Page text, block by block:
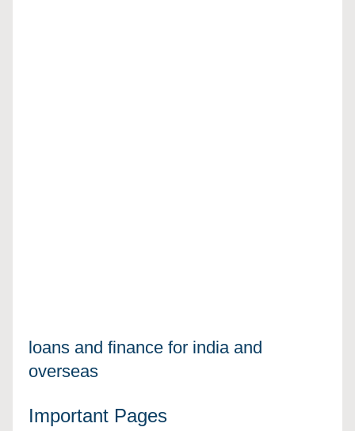
loans and finance for india and
overseas
Important Pages